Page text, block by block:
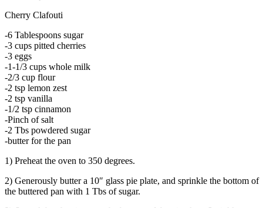
Cherry Clafouti
-6 Tablespoons sugar
-3 cups pitted cherries
-3 eggs
-1-1/3 cups whole milk
-2/3 cup flour
-2 tsp lemon zest
-2 tsp vanilla
-1/2 tsp cinnamon
-Pinch of salt
-2 Tbs powdered sugar
-butter for the pan
1) Preheat the oven to 350 degrees.
2) Generously butter a 10″ glass pie plate, and sprinkle the bottom of
the buttered pan with 1 Tbs of sugar.